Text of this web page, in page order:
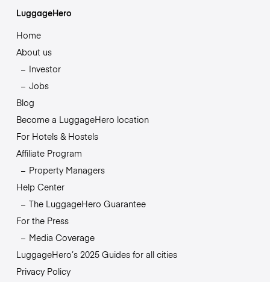
LuggageHero
Home
About us
Investor
Jobs
Blog
Become a LuggageHero location
For Hotels & Hostels
Affiliate Program
Property Managers
Help Center
The LuggageHero Guarantee
For the Press
Media Coverage
LuggageHero’s 2025 Guides for all cities
Privacy Policy